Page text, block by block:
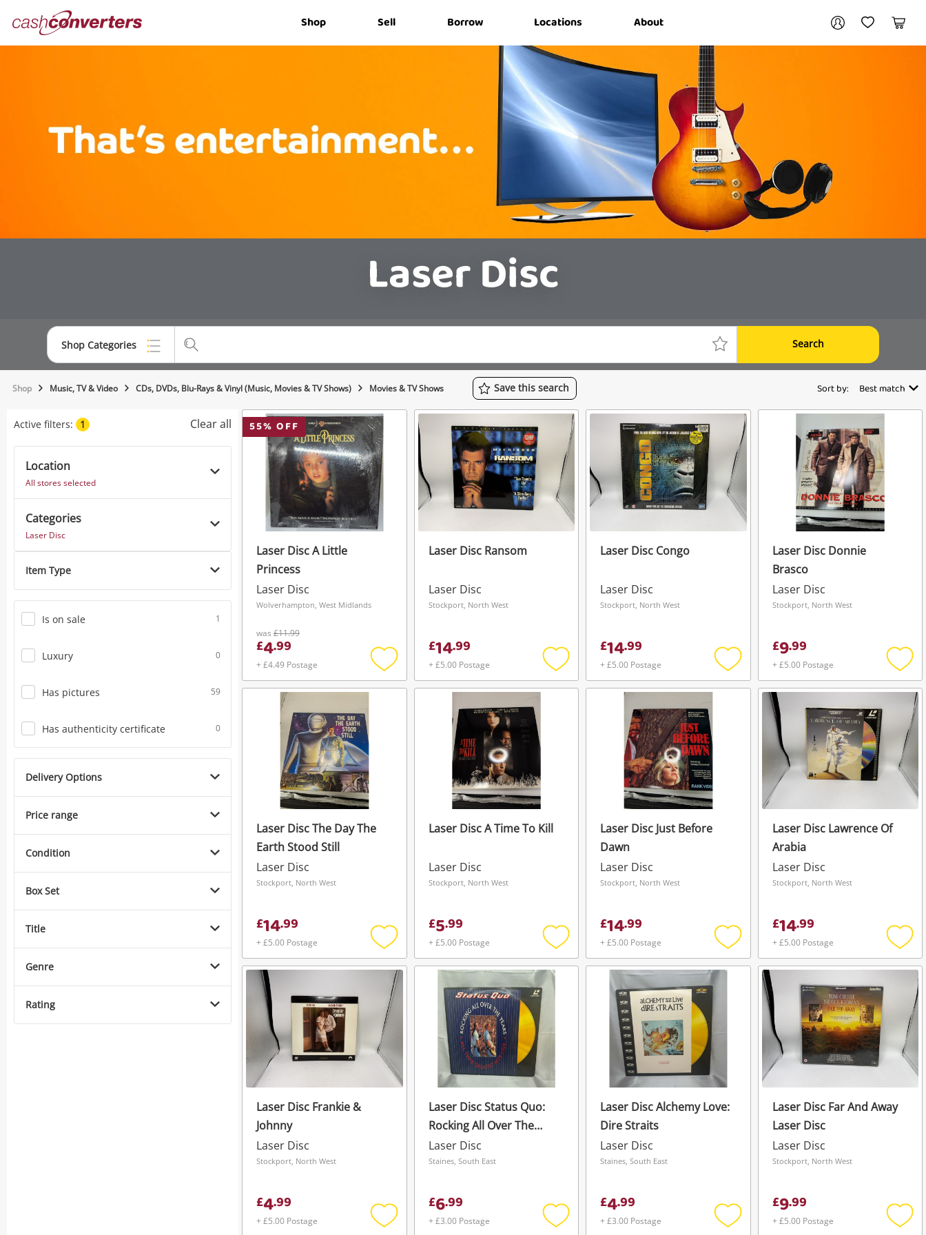
Converters Shop Sell Borrow Locations About
My AccountMy Wishlist
Cart
Wishlist alerts
Get notified when the price changes or
your watched items sell. Login/register to
Laser Disc
Shop Categories Search
Top Categories
Musical Instruments
Save this search
Shop Music, TV & Video CDs, DVDs, Blu-Rays & Vinyl (Music, Movies & TV Shows) Movies & TV Shows Save this search Sort by: Best match
Active filters: 1 Clear all
Location
All stores selected
Categories
Laser Disc
Item Type
Is on sale 1
Luxury 0
Has pictures 59
Has authenticity certificate 0
Delivery Options
Price range
Condition
Box Set
Title
Genre
Rating
55% OFF
Laser Disc A Little
Princess
Laser Disc
Wolverhampton, West Midlands
was £11.99
£4.99
+ £4.49 Postage
Add
to
Laser Disc Ransom
Laser Disc
Stockport, North West
£14.99
+ £5.00 Postage
Add
to
Laser Disc Congo
Laser Disc
Stockport, North West
£14.99
+ £5.00 Postage
Add
to
Laser Disc Donnie
Brasco
Laser Disc
Stockport, North West
£9.99
+ £5.00 Postage
Add
to
Laser Disc The Day The
Earth Stood Still
Laser Disc
Stockport, North West
£14.99
+ £5.00 Postage
Add
to
wishlist
Laser Disc A Time To Kill
Laser Disc
Stockport, North West
£5.99
+ £5.00 Postage
Add
to
Laser Disc Just Before
Dawn
Laser Disc
Stockport, North West
£14.99
+ £5.00 Postage
Add
to
wishlist
Laser Disc Lawrence Of
Arabia
Laser Disc
Stockport, North West
£14.99
+ £5.00 Postage
Add
to
Laser Disc Frankie &
Johnny
Laser Disc
Stockport, North West
£4.99
+ £5.00 Postage
Laser Disc Status Quo:
Rocking All Over The
Years
Laser Disc
Staines, South East
£6.99
+ £3.00 Postage
Laser Disc Alchemy Love:
Dire Straits
Laser Disc
Staines, South East
£4.99
+ £3.00 Postage
Laser Disc Far And Away
Laser Disc
Laser Disc
Stockport, North West
£9.99
+ £5.00 Postage